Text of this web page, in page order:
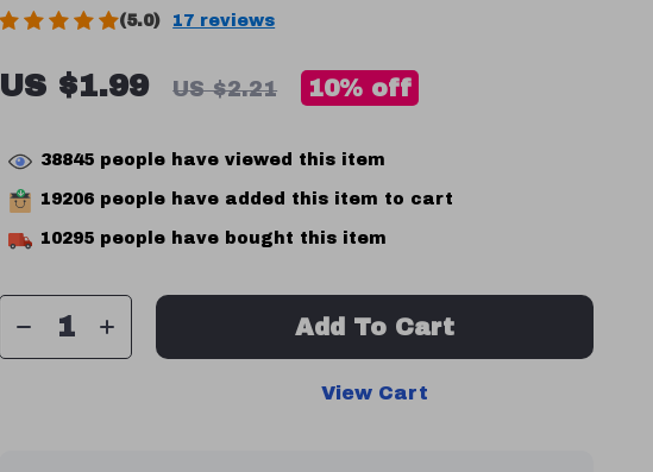
(5.0) 17 reviews
US $1.99 US $2.21 10% off
38845 people have viewed this item
19206 people have added this item to cart
10295 people have bought this item
Add To Cart
View Cart